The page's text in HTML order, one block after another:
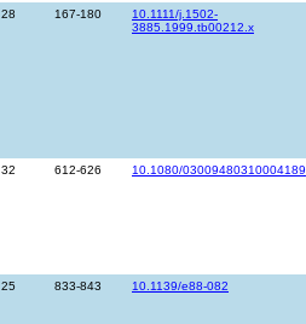
28 167-180
10.1111/j.1502-
3885.1999.tb00212.x
32 612-626 10.1080/03009480310004189
25 833-843 10.1139/e88-082